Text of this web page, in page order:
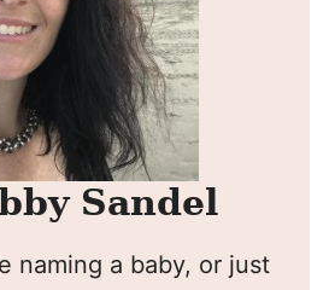
Sandel
naming a baby, or just